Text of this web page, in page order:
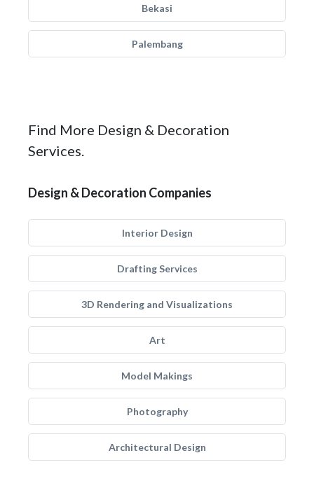
Bekasi
Palembang
Find More Design & Decoration
Services.
Design & Decoration Companies
Interior Design
Drafting Services
3D Rendering and Visualizations
Art
Model Makings
Photography
Architectural Design